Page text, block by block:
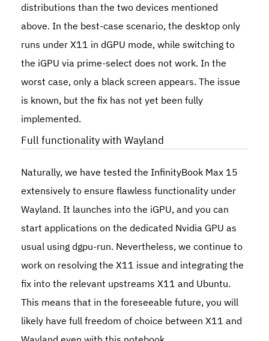
distributions than the two devices mentioned
above. In the best-case scenario, the desktop only
runs under X11 in dGPU mode, while switching to
the iGPU via prime-select does not work. In the
worst case, only a black screen appears. The issue
is known, but the fix has not yet been fully
implemented.
Full functionality with Wayland
Naturally, we have tested the InfinityBook Max 15
extensively to ensure flawless functionality under
Wayland. It launches into the iGPU, and you can
start applications on the dedicated Nvidia GPU as
usual usingdgpu-run. Nevertheless, we continue to
work on resolving the X11 issue and integrating the
fix into the relevant upstreams X11 and Ubuntu.
This means that in the foreseeable future, you will
likely have full freedom of choice between X11 and